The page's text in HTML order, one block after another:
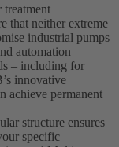
that neither extreme
industrial pumps
automation
– including for
innovative
achieve permanent
structure ensures
specific